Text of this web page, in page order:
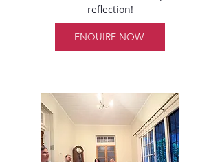
reflection!
ENQUIRE NOW